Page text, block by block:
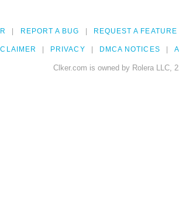
REPORT A BUG REQUEST A FEATURE
PRIVACY DMCA NOTICES
Clker.com is owned by Rolera LLC,